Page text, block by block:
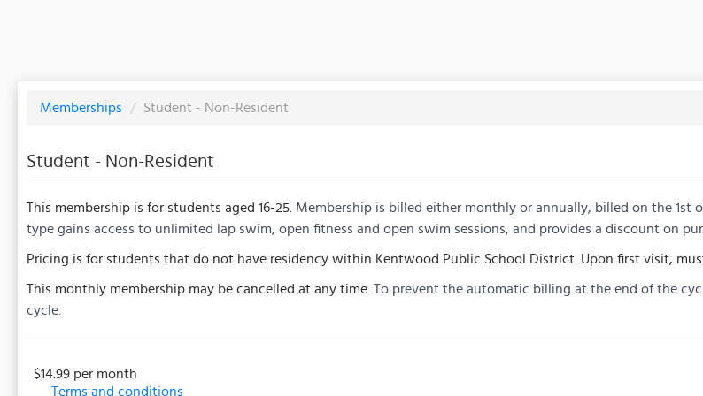
Memberships / Student - Non-Resident
Student - Non-Resident
This membership is for students aged 16-25. Membership is billed either monthly or annually, billed on the 1st
type gains access to unlimited lap swim, open fitness and open swim sessions, and provides a discount on
Pricing is for students that do not have residency within Kentwood Public School District. Upon first visit,
This monthly membership may be cancelled at any time.To prevent the automatic billing at the end of the
cycle.
$14.99 per month
Terms and conditions